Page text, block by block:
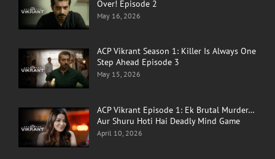
Over! Episode 2
May 16, 2026
ACP Vikrant Season 1: Killer Is Always One
Step Ahead Episode 3
May 15, 2026
ACP Vikrant Episode 1: Ek Brutal Murder…
Aur Shuru Hoti Hai Deadly Mind Game
April 10, 2026